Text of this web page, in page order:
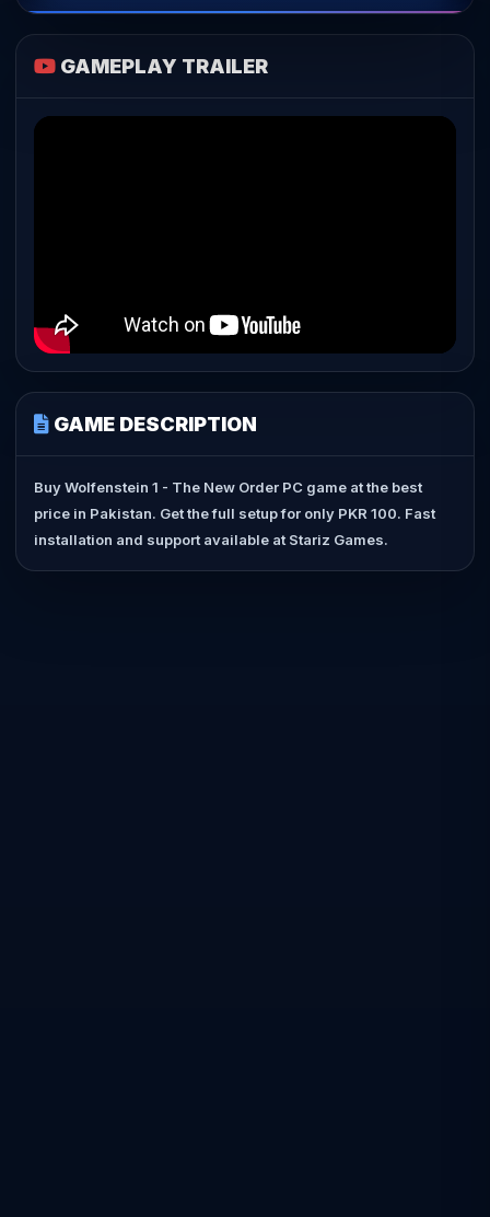
GAMEPLAY TRAILER
GAME DESCRIPTION
Buy Wolfenstein 1 - The New Order PC game at the best
price in Pakistan. Get the full setup for only PKR 100. Fast
installation and support available at Stariz Games.